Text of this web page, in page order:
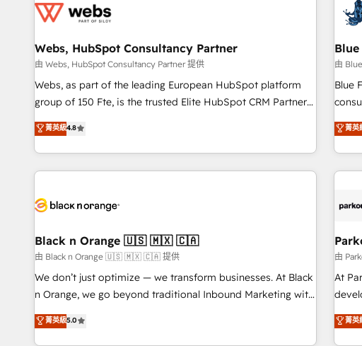
de CRM et de méthodologie RevOps pour aligner les
migration, synchronisation API, audit et maintenance) ➤ La
création de sites internet de conversion qui transforment
les visiteurs en opportunités d'affaires ➤ La mise en place
de stratégies d'acquisition marketing (SEO, SEA, inbound,
clés : - 10 ans d'expérience - 100+ intégrations CRM
HubSpot réussies - 40 experts conseil - 150 certifications
integrations 📈 End-to-
and
brands
Webs, HubSpot Consultancy Partner
由 Webs, HubSpot Consultancy Partner 提供
Webs, as part of the leading European HubSpot platform
group of 150 Fte, is the trusted Elite HubSpot CRM Partner
offering you a roadmap on maximizing EBITDA and
achieving Commercial Excellence. With our targeted
processes, we strengthen your digital transformation and
minimize costs. As HubSpot's Advanced Accredited CRM
business forward. Since 2015 we are fully dedicated to
with reputable companies in B2B sectors such as
manufacturing, SaaS and business services. We prepare a
customized business case that demonstrates the value and
impact of your digital transformation, including a detailed
extension of your team, we believe in the power of
partnership. Together, we embark on a transformational
菁英級4.8
由
Blue
team
with
Frog
customers!" - Yamini
the
菁英
Black n Orange 🇺🇸 🇲🇽 🇨🇦
由 Black n Orange 🇺🇸 🇲🇽 🇨🇦 提供
We don’t just optimize — we transform businesses. At Black
n Orange, we go beyond traditional Inbound Marketing with
our exclusive methodologies: BOOMS and BOOST. Together,
they form a powerful combination that has driven success
菁英級5.0
由
At
菁英